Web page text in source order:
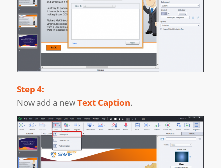
Step 4:
Now add a newText Caption.